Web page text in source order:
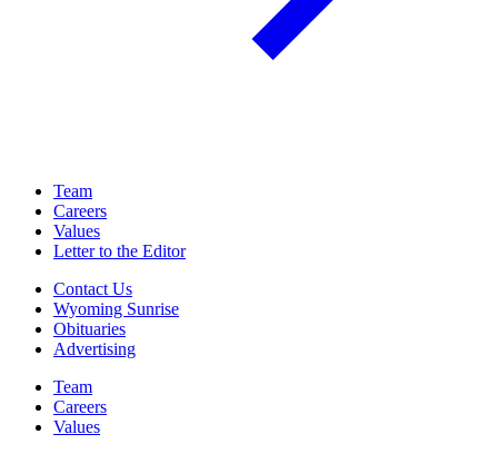
Team
Careers
Values
Letter to the Editor
Contact Us
Wyoming Sunrise
Obituaries
Advertising
Team
Careers
Values